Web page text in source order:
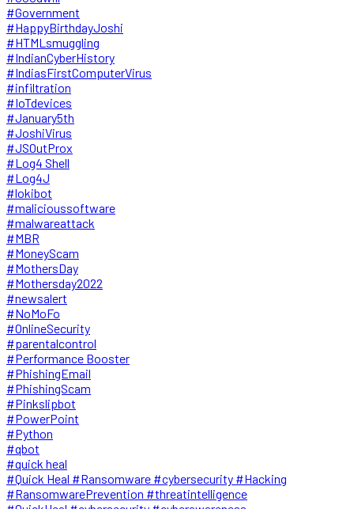
#Government
#HappyBirthdayJoshi
#HTMLsmuggling
#IndianCyberHistory
#IndiasFirstComputerVirus
#infiltration
#IoTdevices
#January5th
#JoshiVirus
#JSOutProx
#Log4 Shell
#Log4J
#lokibot
#malicioussoftware
#malwareattack
#MBR
#MoneyScam
#MothersDay
#Mothersday2022
#newsalert
#NoMoFo
#OnlineSecurity
#parentalcontrol
#Performance Booster
#PhishingEmail
#PhishingScam
#Pinkslipbot
#PowerPoint
#Python
#qbot
#quick heal
#Quick Heal #Ransomware #cybersecurity #Hacking
#RansomwarePrevention #threatintelligence